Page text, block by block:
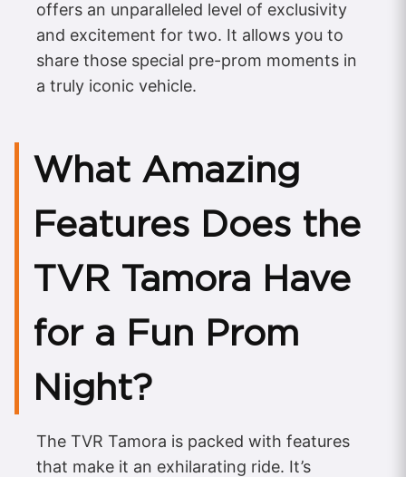
offers an unparalleled level of exclusivity
and excitement for two. It allows you to
share those special pre-prom moments in
a truly iconic vehicle.
What Amazing
Features Does the
TVR Tamora Have
for a Fun Prom
Night?
The TVR Tamora is packed with features
that make it an exhilarating ride. It’s